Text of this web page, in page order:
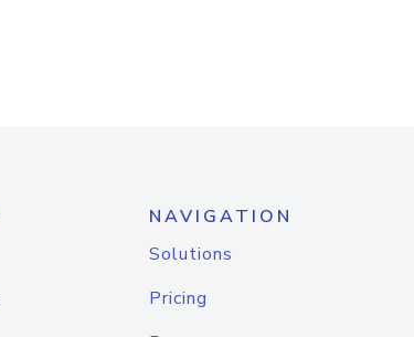
NAVIGATION
Solutions
Pricing